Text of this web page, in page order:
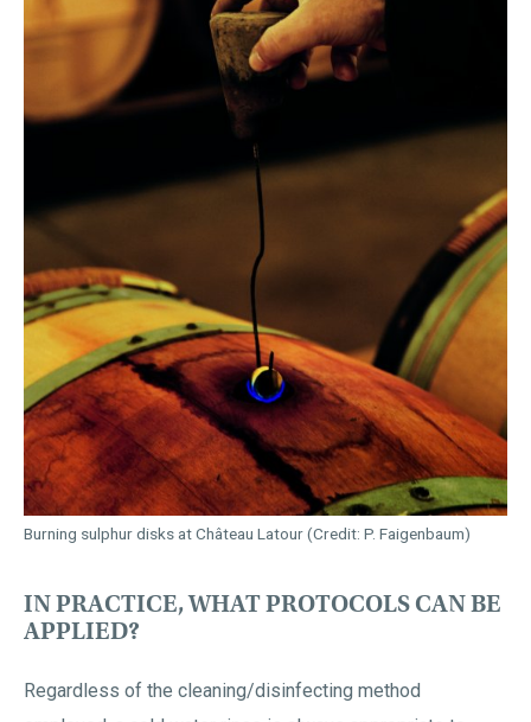
IN PRACTICE, WHAT PROTOCOLS CAN BE
APPLIED?
Regardless of the cleaning/disinfecting method
Burning sulphur disks at Château Latour (Credit: P. Faigenbaum)